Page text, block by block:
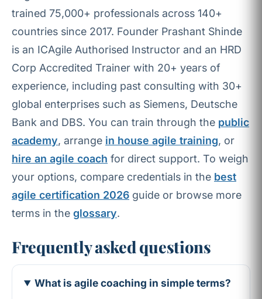
trained 75,000+ professionals across 140+
countries since 2017. Founder Prashant Shinde
is an ICAgile Authorised Instructor and an HRD
Corp Accredited Trainer with 20+ years of
experience, including past consulting with 30+
global enterprises such as Siemens, Deutsche
Bank and DBS. You can train through the public
academy, arrange in house agile training, or
hire an agile coach for direct support. To weigh
your options, compare credentials in the best
agile certification 2026 guide or browse more
terms in the glossary.
Frequently asked questions
What is agile coaching in simple terms?